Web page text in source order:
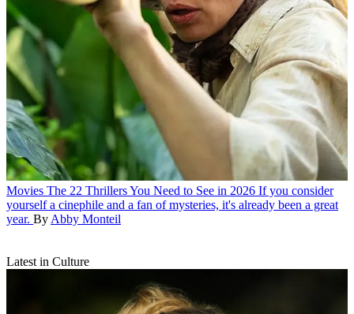
Movies The 22 Thrillers You Need to See in 2026 If you consider
yourself a cinephile and a fan of mysteries, it's already been a great
year. By Abby Monteil
Latest in Culture